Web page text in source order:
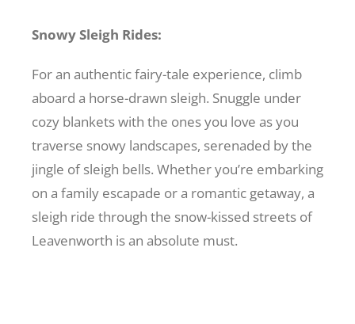
Snowy Sleigh Rides:
For an authentic fairy-tale experience, climb
aboard a horse-drawn sleigh. Snuggle under
cozy blankets with the ones you love as you
traverse snowy landscapes, serenaded by the
jingle of sleigh bells. Whether you’re embarking
on a family escapade or a romantic getaway, a
sleigh ride through the snow-kissed streets of
Leavenworth is an absolute must.